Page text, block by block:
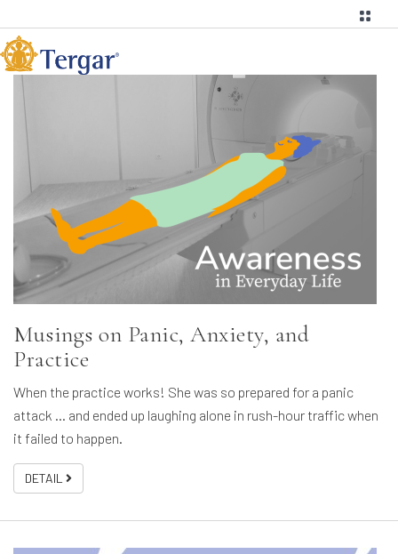
Musings on Panic, Anxiety, and
Practice
When the practice works! She was so prepared for a panic
attack … and ended up laughing alone in rush-hour traffic when
it failed to happen.
DETAIL